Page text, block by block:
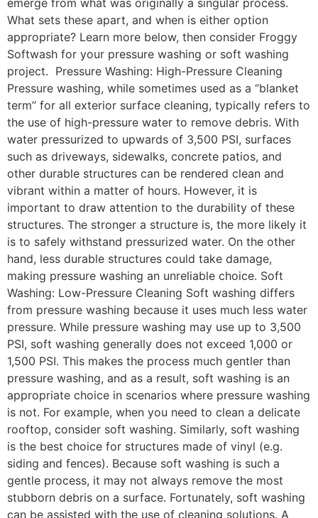
emerge from what was originally a singular process.
What sets these apart, and when is either option
appropriate? Learn more below, then consider Froggy
Softwash for your pressure washing or soft washing
project. Pressure Washing: High-Pressure Cleaning
Pressure washing, while sometimes used as a “blanket
term” for all exterior surface cleaning, typically refers to
the use of high-pressure water to remove debris. With
water pressurized to upwards of 3,500 PSI, surfaces
such as driveways, sidewalks, concrete patios, and
other durable structures can be rendered clean and
vibrant within a matter of hours. However, it is
important to draw attention to the durability of these
structures. The stronger a structure is, the more likely it
is to safely withstand pressurized water. On the other
hand, less durable structures could take damage,
making pressure washing an unreliable choice. Soft
Washing: Low-Pressure Cleaning Soft washing differs
from pressure washing because it uses much less water
pressure. While pressure washing may use up to 3,500
PSI, soft washing generally does not exceed 1,000 or
1,500 PSI. This makes the process much gentler than
pressure washing, and as a result, soft washing is an
appropriate choice in scenarios where pressure washing
is not. For example, when you need to clean a delicate
rooftop, consider soft washing. Similarly, soft washing
is the best choice for structures made of vinyl (e.g.
siding and fences). Because soft washing is such a
gentle process, it may not always remove the most
stubborn debris on a surface. Fortunately, soft washing
can be assisted with the use of cleaning solutions. A